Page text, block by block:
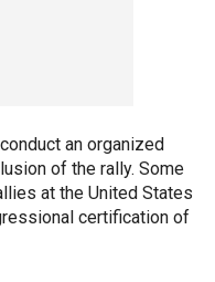
an organized
of the rally. Some
at the United States
certification of